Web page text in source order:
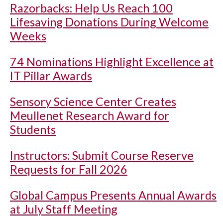
Razorbacks: Help Us Reach 100
Lifesaving Donations During Welcome
Weeks
74 Nominations Highlight Excellence at
IT Pillar Awards
Sensory Science Center Creates
Meullenet Research Award for
Students
Instructors: Submit Course Reserve
Requests for Fall 2026
Global Campus Presents Annual Awards
at July Staff Meeting